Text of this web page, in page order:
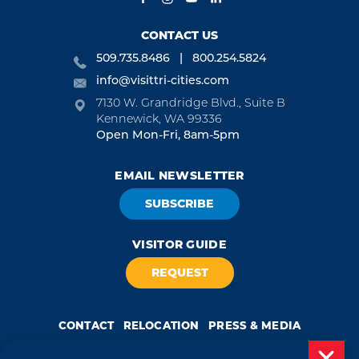
CONTACT US
509.735.8486
800.254.5824
info@visittri-cities.com
7130 W. Grandridge Blvd., Suite B
Kennewick, WA 99336
Open Mon-Fri, 8am-5pm
EMAIL NEWSLETTER
SUBSCRIBE
VISITOR GUIDE
REQUEST
CONTACT RELOCATION PRESS & MEDIA